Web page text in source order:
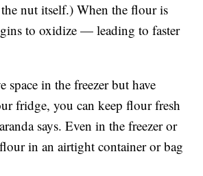
nut itself.) When the flour is
to oxidize — leading to faster
space in the freezer but have
fridge, you can keep flour fresh
says. Even in the freezer or
in an airtight container or bag